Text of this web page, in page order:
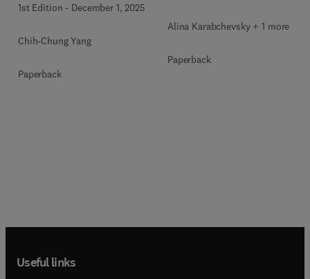
1st Edition - December 1, 2025
Chih-Chung Yang
Paperback
Alina Karabchevsky + 1 more
Paperback
Useful links